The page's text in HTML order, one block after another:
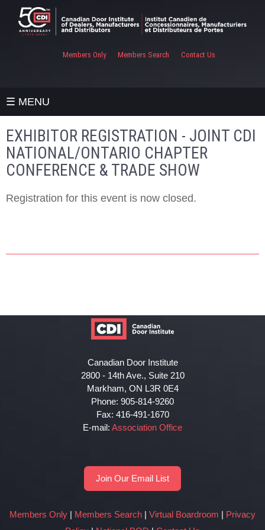
Contact Us
Members Search
Members Only
☰ MENU
EXHIBITOR REGISTRATION - JOINT CDI
NATIONAL/ONTARIO CHAPTER
CONFERENCE & TRADE SHOW
Registration for this event is now closed.
Canadian Door Institute
2800 - 14th Ave., Suite 210
Markham, ON L3R 0E4
Phone: 905-814-9260
Fax: 416-491-1670
E-mail: Association Office
Join Our Email List
Members Only | Members Search | Virtual Boardroom | Privacy